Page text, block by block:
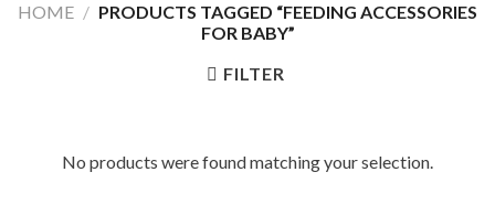
HOME / PRODUCTS TAGGED “FEEDING ACCESSORIES
FOR BABY”
FILTER
No products were found matching your selection.